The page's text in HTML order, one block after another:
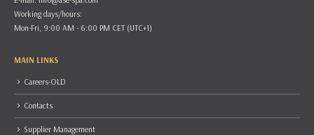
Working days/hours:
Mon-Fri, 9:00 AM - 6:00 PM CET (UTC+1)
MAIN LINKS
Careers-OLD
Contacts
Supplier Management